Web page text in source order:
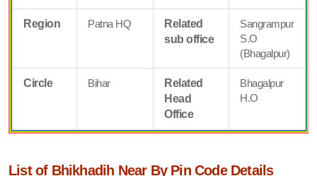
Region Patna HQ
Related
sub office
Sangrampur
S.O
(Bhagalpur)
Circle Bihar
Related
Head
Office
Bhagalpur
H.O
List of Bhikhadih Near By Pin Code Details